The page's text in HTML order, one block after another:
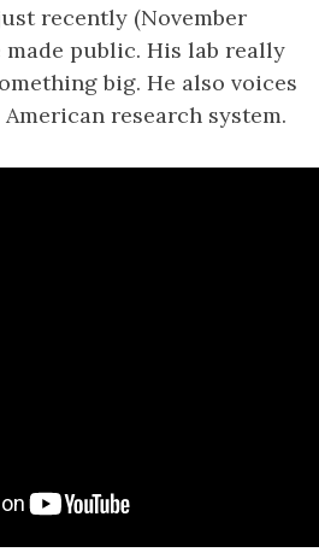
recently (November
made public. His lab really
big. He also voices
research system.